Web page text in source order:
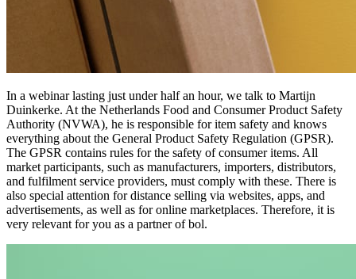
In a webinar lasting just under half an hour, we talk to Martijn
Duinkerke. At the Netherlands Food and Consumer Product Safety
Authority (NVWA), he is responsible for item safety and knows
everything about the General Product Safety Regulation (GPSR).
The GPSR contains rules for the safety of consumer items. All
market participants, such as manufacturers, importers, distributors,
and fulfilment service providers, must comply with these. There is
also special attention for distance selling via websites, apps, and
advertisements, as well as for online marketplaces. Therefore, it is
very relevant for you as a partner of bol.